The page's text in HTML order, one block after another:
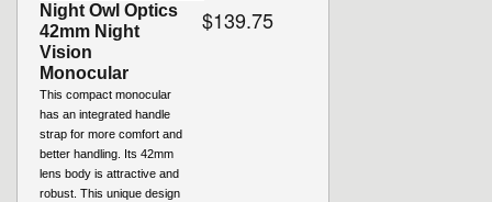
Night Owl Optics
42mm Night
Vision
Monocular
This compact monocular
has an integrated handle
strap for more comfort and
better handling. Its 42mm
lens body is attractive and
robust. This unique design
$139.75